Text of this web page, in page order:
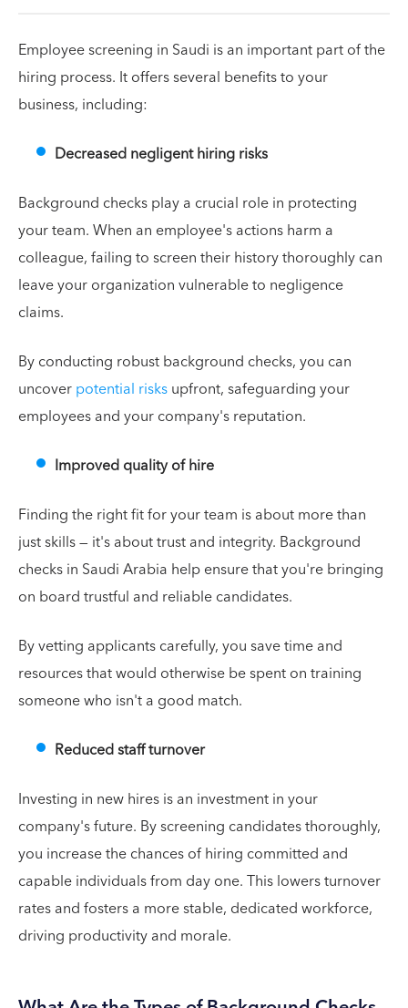
Employee screening in Saudi is an important part of the
hiring process. It offers several benefits to your
business, including:
Decreased negligent hiring risks
Background checks play a crucial role in protecting
your team. When an employee's actions harm a
colleague, failing to screen their history thoroughly can
leave your organization vulnerable to negligence
claims.
By conducting robust background checks, you can
uncoverpotential risksupfront, safeguarding your
employees and your company's reputation.
Improved quality of hire
Finding the right fit for your team is about more than
just skills — it's about trust and integrity. Background
checks in Saudi Arabia help ensure that you're bringing
on board trustful and reliable candidates.
By vetting applicants carefully, you save time and
resources that would otherwise be spent on training
someone who isn't a good match.
Reduced staff turnover
Investing in new hires is an investment in your
company's future. By screening candidates thoroughly,
you increase the chances of hiring committed and
capable individuals from day one. This lowers turnover
rates and fosters a more stable, dedicated workforce,
driving productivity and morale.